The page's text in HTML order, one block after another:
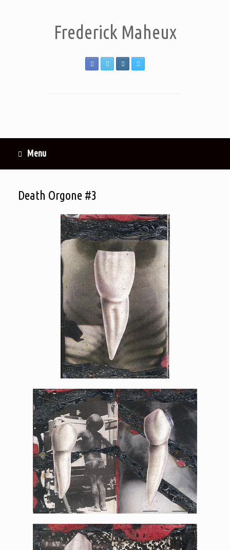
Frederick Maheux
Menu
Death Orgone #3